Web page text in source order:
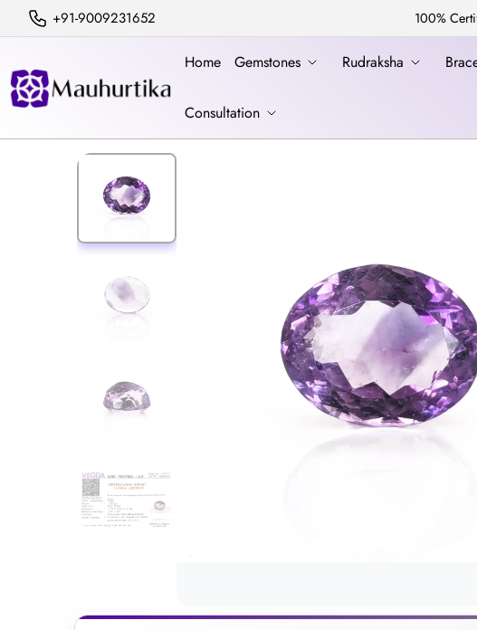
+91-9009231652 100%
Home Gemstones Rudraksha
Consultation